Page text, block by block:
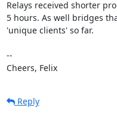
Relays received shorter
5 hours. As well bridges
'unique clients' so far.
--
Cheers, Felix
Reply